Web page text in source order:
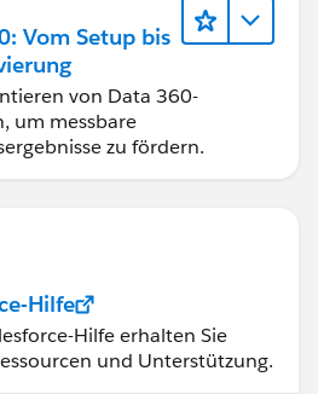
Vom Setup bis
von Data 360-
um messbare
zu fördern.
Hilfe
Hilfe erhalten Sie
und Unterstützung.